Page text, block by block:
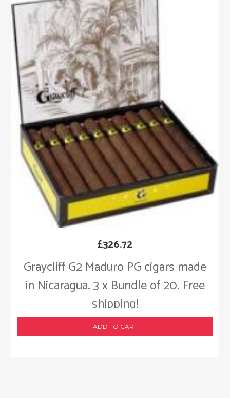
Graycliff G2 Maduro PG cigars made
in Nicaragua. 3 x Bundle of 20. Free
shipping!
£326.72
ADD TO CART